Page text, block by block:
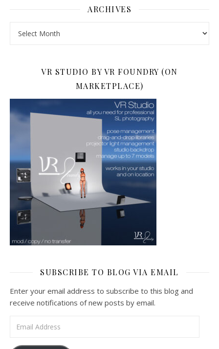
ARCHIVES
VR STUDIO BY VR FOUNDRY (ON
MARKETPLACE)
SUBSCRIBE TO BLOG VIA EMAIL
Enter your email address to subscribe to this blog and
receive notifications of new posts by email.